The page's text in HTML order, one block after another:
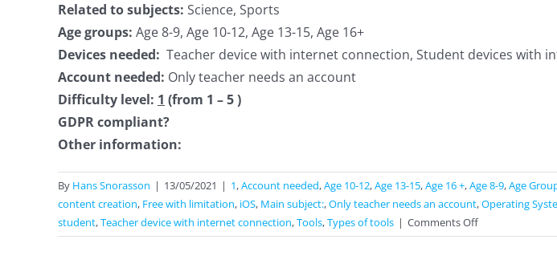
Related to subjects: Science, Sports
Age groups: Age 8-9, Age 10-12, Age 13-15, Age 16+
Devices needed: Teacher device with internet connection, Student devices with
Account needed: Only teacher needs an account
Difficulty level: 1 (from 1 – 5 )
GDPR compliant?
Other information:
By Hans Snorasson | 13/05/2021 | 1,Account needed,Age 10-12,Age 13-15,Age 16 +,Age 8-9,Age
content creation, Free with limitation, iOS, Main subject:,Only teacher needs an account,Operating
student,Teacher device with internet connection,Tools,Types of tools | Comments Offon
NaviCup